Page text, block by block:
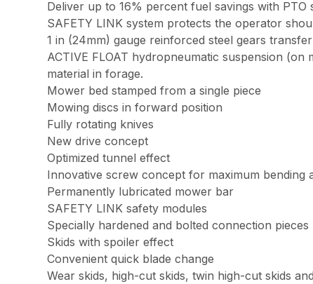
Deliver up to 16% percent fuel savings with
SAFETY LINK system protects the operator
1 in (24mm) gauge reinforced steel gears
ACTIVE FLOAT hydropneumatic suspension
material in forage.
Mower bed stamped from a single piece
Mowing discs in forward position
Fully rotating knives
New drive concept
Optimized tunnel effect
Innovative screw concept for maximum bending
Permanently lubricated mower bar
SAFETY LINK safety modules
Specially hardened and bolted connection pieces
Skids with spoiler effect
Convenient quick blade change
Wear skids, high-cut skids, twin high-cut skids